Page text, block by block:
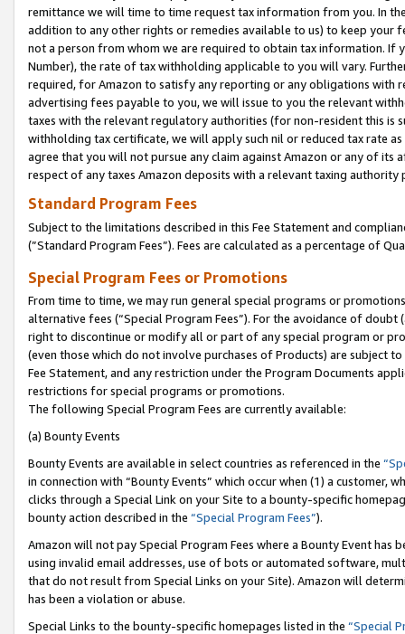
remittance we will time to time request tax information from you. In
addition to any other rights or remedies available to us) to keep your
not a person from whom we are required to obtain tax information. If
Number), the rate of tax withholding applicable to you will vary.
required, for Amazon to satisfy any reporting or any obligations
advertising fees payable to you, we will issue to you the relevant
taxes with the relevant regulatory authorities (for non-resident this is
withholding tax certificate, we will apply such nil or reduced tax rate
agree that you will not pursue any claim against Amazon or any of its
respect of any taxes Amazon deposits with a relevant taxing
Standard Program Fees
Subject to the limitations described in this Fee Statement and
(”Standard Program Fees”). Fees are calculated as a percentage of
Special Program Fees or Promotions
From time to time, we may run general special programs or
alternative fees (“Special Program Fees”). For the avoidance of
right to discontinue or modify all or part of any special program or
(even those which do not involve purchases of Products) are subject
Fee Statement, and any restriction under the Program Documents
restrictions for special programs or promotions.
The following Special Program Fees are currently available:
(a) Bounty Events
Bounty Events are available in select countries as referenced in the
in connection with “Bounty Events” which occur when (1) a customer,
clicks through a Special Link on your Site to a bounty-specific
bounty action described in the “Special Program Fees”).
Amazon will not pay Special Program Fees where a Bounty Event
using invalid email addresses, use of bots or automated software,
that do not result from Special Links on your Site). Amazon will
has been a violation or abuse.
Special Links to the bounty-specific homepages listed in the “Special